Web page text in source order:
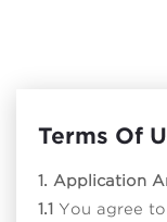
Terms Of
1. Application
1.1 You agree